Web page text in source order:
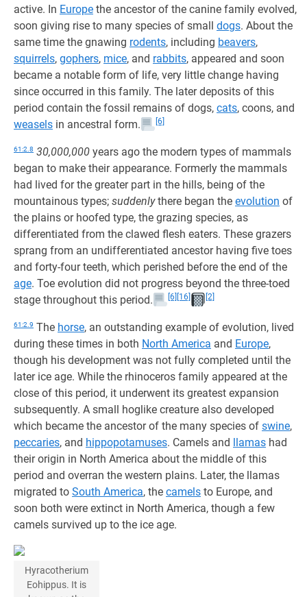
active. In Europe the ancestor of the canine family evolved,
soon giving rise to many species of small dogs. About the
same time the gnawing rodents, including beavers,
squirrels, gophers, mice, and rabbits, appeared and soon
became a notable form of life, very little change having
since occurred in this family. The later deposits of this
period contain the fossil remains of dogs, cats, coons, and
weasels in ancestral form. [6]
61:2.8 30,000,000 years ago the modern types of mammals
began to make their appearance. Formerly the mammals
had lived for the greater part in the hills, being of the
mountainous types; suddenlythere began the evolution of
the plains or hoofed type, the grazing species, as
differentiated from the clawed flesh eaters. These grazers
sprang from an undifferentiated ancestor having five toes
and forty-four teeth, which perished before the end of the
age. Toe evolution did not progress beyond the three-toed
stage throughout this period.
[6] [16] [2]
61:2.9 The horse, an outstanding example of evolution, lived
during these times in both North America and Europe,
though his development was not fully completed until the
later ice age. While the rhinoceros family appeared at the
close of this period, it underwent its greatest expansion
subsequently. A small hoglike creature also developed
which became the ancestor of the many species of swine,
peccaries, and hippopotamuses. Camels and llamas had
their origin in North America about the middle of this
period and overran the western plains. Later, the llamas
migrated to South America, the camels to Europe, and
soon both were extinct in North America, though a few
camels survived up to the ice age.
Hyracotherium
Eohippus. It is